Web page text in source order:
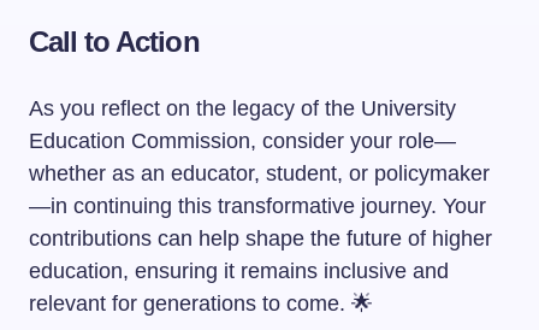
Call to Action
As you reflect on the legacy of the University
Education Commission, consider your role—
whether as an educator, student, or policymaker
—in continuing this transformative journey. Your
contributions can help shape the future of higher
education, ensuring it remains inclusive and
relevant for generations to come. 🌟